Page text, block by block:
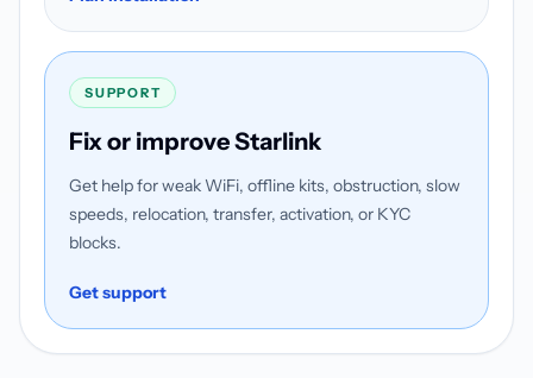
SUPPORT
Fix or improve Starlink
Get help for weak WiFi, offline kits, obstruction, slow
speeds, relocation, transfer, activation, or KYC
blocks.
Get support